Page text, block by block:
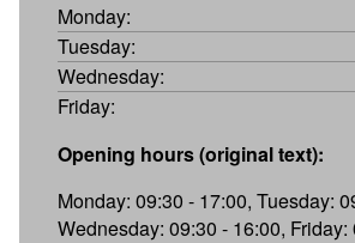
Monday:
Tuesday:
Wednesday:
Friday:
Opening hours (original text):
Monday: 09:30 - 17:00, Tuesday:
Wednesday: 09:30 - 16:00, Friday: